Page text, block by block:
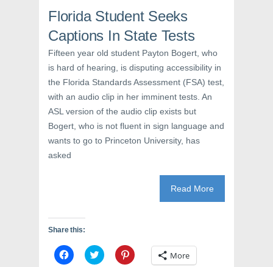
O
p
n
s
i
n
n
e
w
i
d
o
w
)
p
e
s
i
n
n
e
w
w
n
d
o
)
O
e
n
s
i
n
n
e
w
n
o
w
)
Florida Student Seeks
Captions In State Tests
Fifteen year old student Payton Bogert, who
is hard of hearing, is disputing accessibility in
the Florida Standards Assessment (FSA) test,
with an audio clip in her imminent tests. An
ASL version of the audio clip exists but
Bogert, who is not fluent in sign language and
wants to go to Princeton University, has
asked
Read More
Share this:
C
l
C
l
C
l More